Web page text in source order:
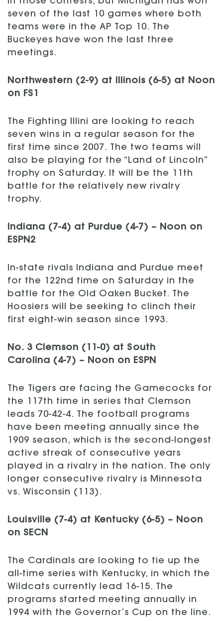
seven of the last 10 games where both
teams were in the AP Top 10. The
Buckeyes have won the last three
meetings.
Northwestern (2-9) at Illinois (6-5) at Noon
on FS1
The Fighting Illini are looking to reach
seven wins in a regular season for the
first time since 2007. The two teams will
also be playing for the “Land of Lincoln”
trophy on Saturday. It will be the 11th
battle for the relatively new rivalry
trophy.
Indiana (7-4) at Purdue (4-7) – Noon on
ESPN2
In-state rivals Indiana and Purdue meet
for the 122nd time on Saturday in the
battle for the Old Oaken Bucket. The
Hoosiers will be seeking to clinch their
first eight-win season since 1993.
No. 3 Clemson (11-0) at South
Carolina (4-7) – Noon on ESPN
The Tigers are facing the Gamecocks for
the 117th time in series that Clemson
leads 70-42-4. The football programs
have been meeting annually since the
1909 season, which is the second-longest
active streak of consecutive years
played in a rivalry in the nation. The only
longer consecutive rivalry is Minnesota
vs. Wisconsin (113).
Louisville (7-4) at Kentucky (6-5) – Noon
on SECN
The Cardinals are looking to tie up the
all-time series with Kentucky, in which the
Wildcats currently lead 16-15. The
programs started meeting annually in
1994 with the Governor’s Cup on the line.